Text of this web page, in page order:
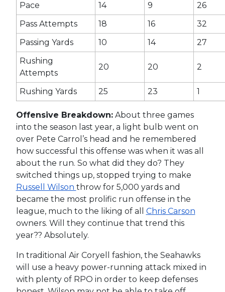
Pace
14 9
26
Pass Attempts
18 16
32
Passing Yards
10 14
27
Rushing
Attempts
20 20 2
Rushing Yards 25 23 1
Offensive Breakdown:About three games
into the season last year, a light bulb went on
over Pete Carrol’s head and he remembered
how successful this offense was when it was all
about the run. So what did they do? They
switched things up, stopped trying to make
Russell Wilson throw for 5,000 yards and
became the most prolific run offense in the
league, much to the liking of all Chris Carson
owners. Will they continue that trend this
year?? Absolutely.
In traditional Air Coryell fashion, the Seahawks
will use a heavy power-running attack mixed in
with plenty of RPO in order to keep defenses